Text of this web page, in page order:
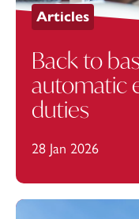
Articles
Back to
automatic
duties
28 Jan 2026